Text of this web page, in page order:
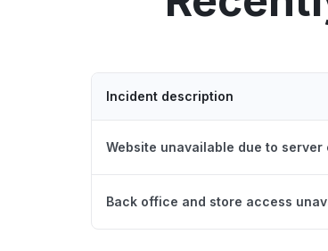
Incident description
Website unavailable due to server
Back office and store access